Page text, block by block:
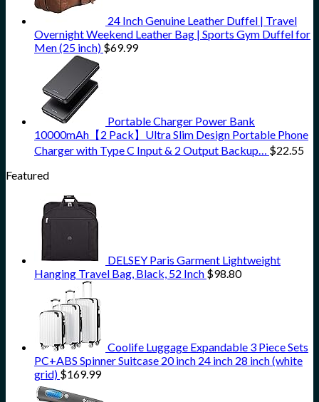
24 Inch Genuine Leather Duffel | Travel
Overnight Weekend Leather Bag | Sports Gym Duffel for
Men (25 inch) $69.99
Portable Charger Power Bank
10000mAh【2 Pack】Ultra Slim Design Portable Phone
Charger with Type C Input & 2 Output Backup… $22.55
Featured
DELSEY Paris Garment Lightweight
Hanging Travel Bag, Black, 52 Inch $98.80
Coolife Luggage Expandable 3 Piece Sets
PC+ABS Spinner Suitcase 20 inch 24 inch 28 inch (white
grid) $169.99